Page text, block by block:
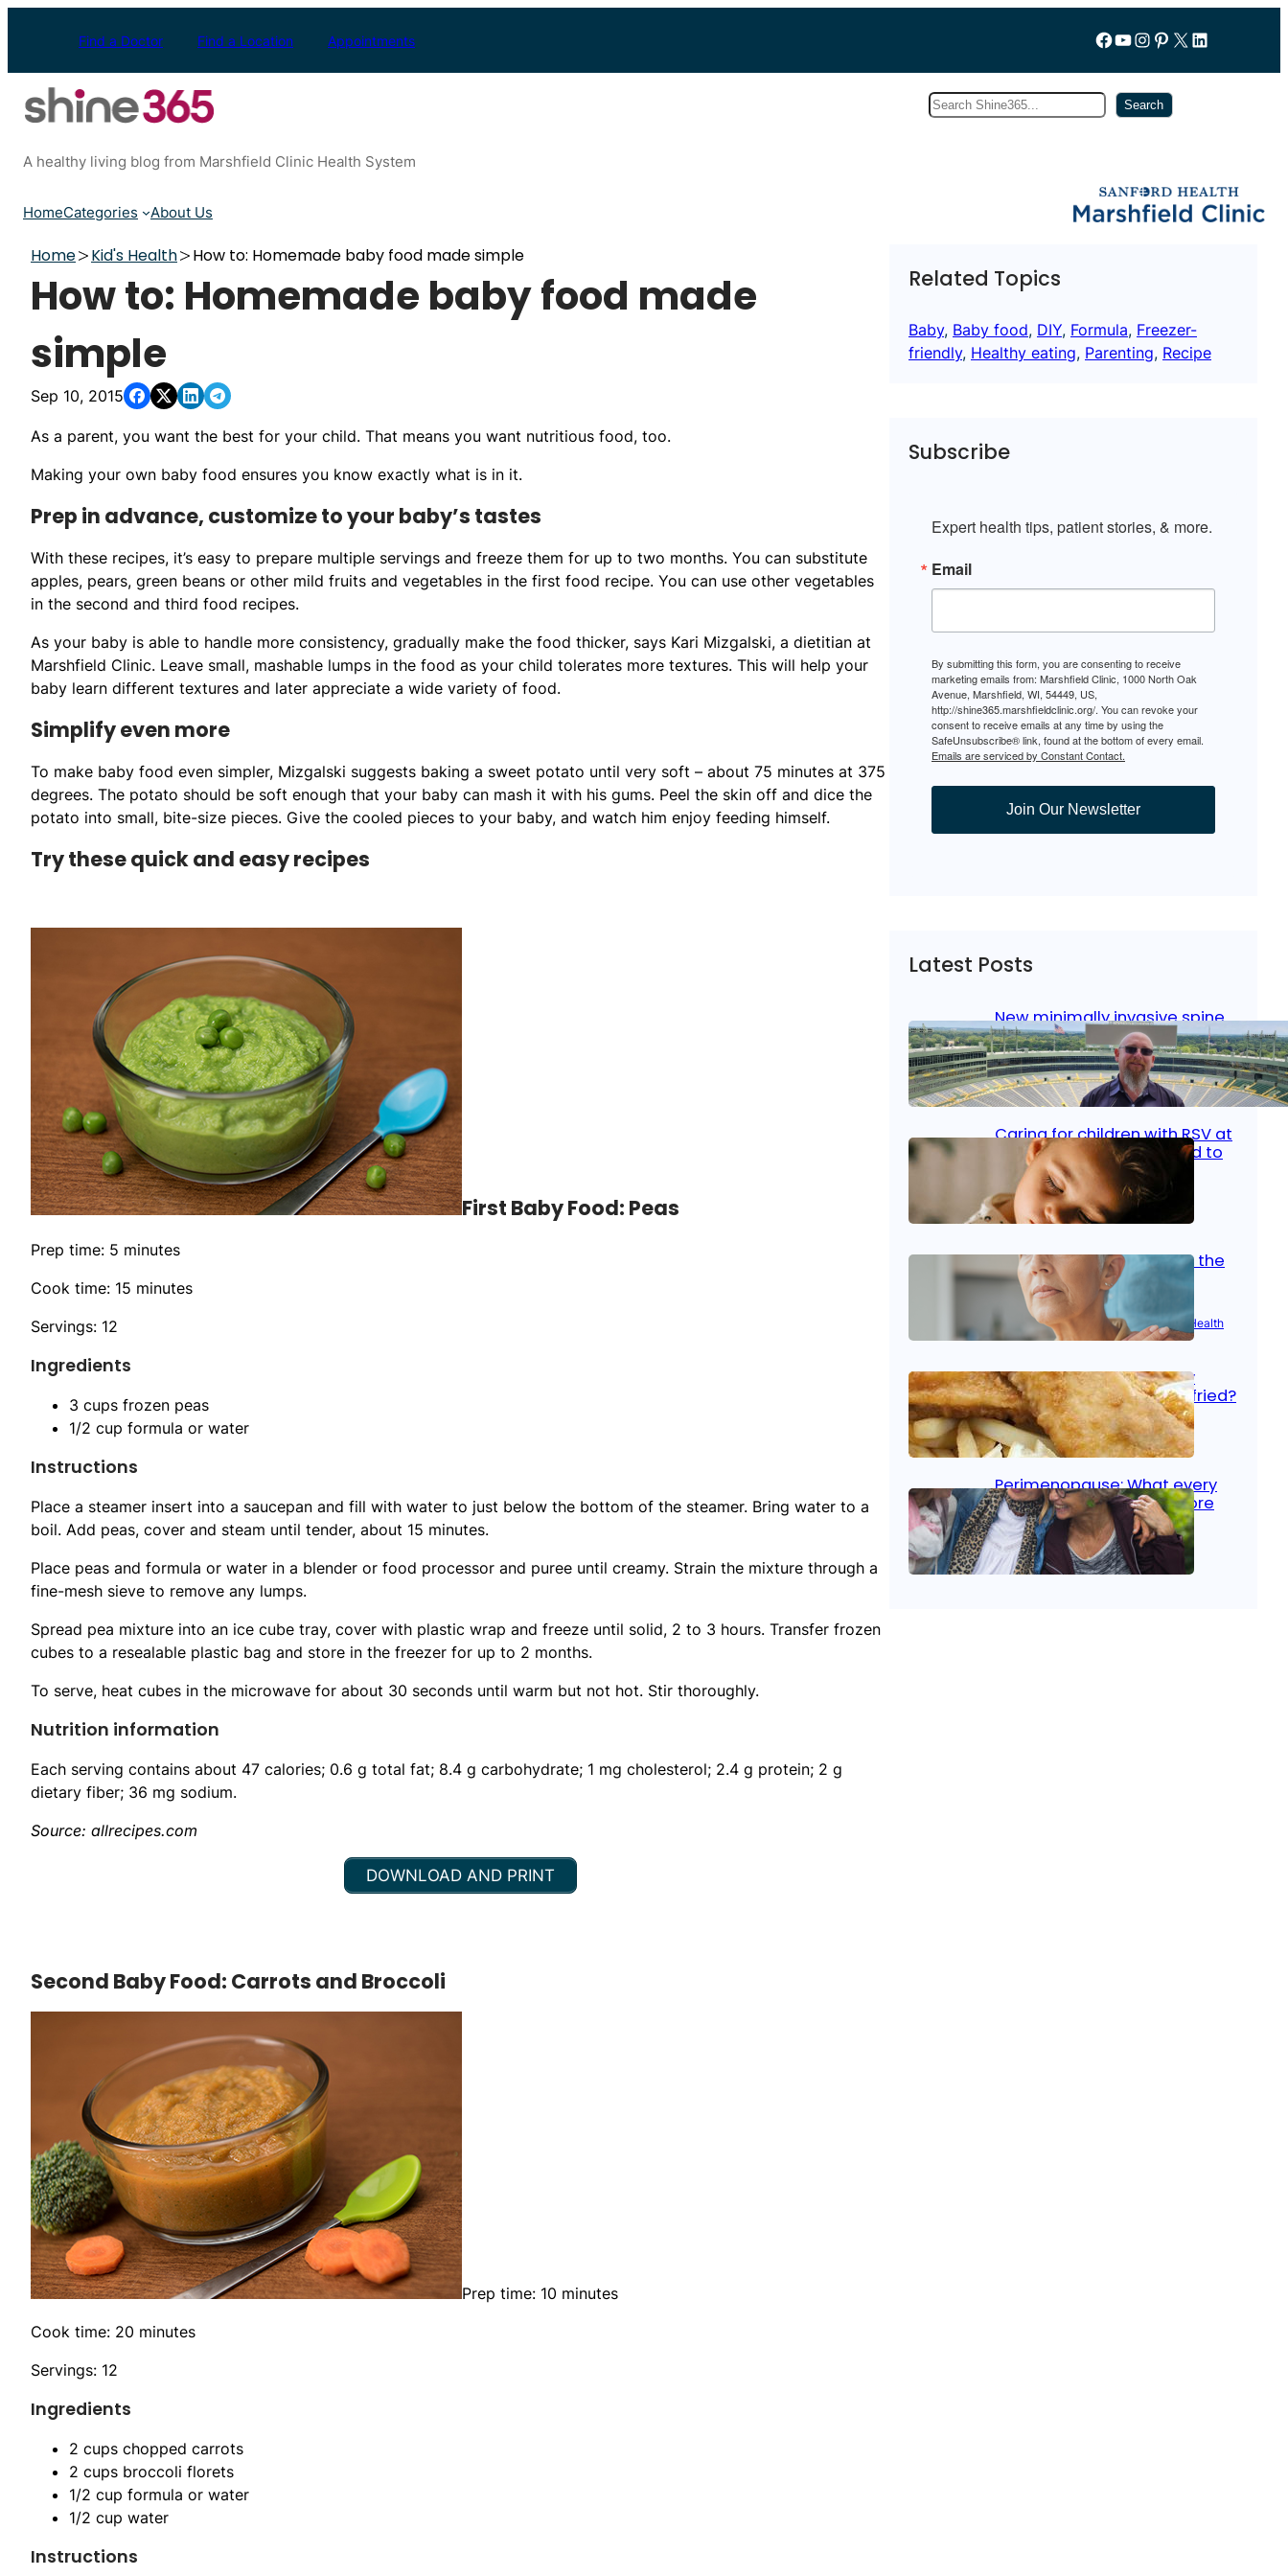
Find a Doctor Find a Location Appointments Follow us on Facebook
YouTube
Instagram
Pinterest
X LinkedIn
Search Search
A healthy living blog from Marshfield Clinic Health System
HomeCategories About Us
Home Kid's Health How to: Homemade baby food made simple
How to: Homemade baby food made
simple
Sep 10, 2015
As a parent, you want the best for your child. That means you want nutritious food, too.
Making your own baby food ensures you know exactly what is in it.
Prep in advance, customize to your baby’s tastes
With these recipes, it’s easy to prepare multiple servings and freeze them for up to two months. You can substitute
apples, pears, green beans or other mild fruits and vegetables in the first food recipe. You can use other vegetables
in the second and third food recipes.
As your baby is able to handle more consistency, gradually make the food thicker, says Kari Mizgalski, a dietitian at
Marshfield Clinic. Leave small, mashable lumps in the food as your child tolerates more textures. This will help your
baby learn different textures and later appreciate a wide variety of food.
Simplify even more
To make baby food even simpler, Mizgalski suggests baking a sweet potato until very soft – about 75 minutes at 375
degrees. The potato should be soft enough that your baby can mash it with his gums. Peel the skin off and dice the
potato into small, bite-size pieces. Give the cooled pieces to your baby, and watch him enjoy feeding himself.
Try these quick and easy recipes
First Baby Food: Peas
Prep time: 5 minutes
Cook time: 15 minutes
Servings: 12
Ingredients
3 cups frozen peas
1/2 cup formula or water
Instructions
Place a steamer insert into a saucepan and fill with water to just below the bottom of the steamer. Bring water to a
boil. Add peas, cover and steam until tender, about 15 minutes.
Place peas and formula or water in a blender or food processor and puree until creamy. Strain the mixture through a
fine-mesh sieve to remove any lumps.
Spread pea mixture into an ice cube tray, cover with plastic wrap and freeze until solid, 2 to 3 hours. Transfer frozen
cubes to a resealable plastic bag and store in the freezer for up to 2 months.
To serve, heat cubes in the microwave for about 30 seconds until warm but not hot. Stir thoroughly.
Nutrition information
Each serving contains about 47 calories; 0.6 g total fat; 8.4 g carbohydrate; 1 mg cholesterol; 2.4 g protein; 2 g
dietary fiber; 36 mg sodium.
Source: allrecipes.com
DOWNLOAD AND PRINT
Second Baby Food: Carrots and Broccoli
Prep time: 10 minutes
Cook time: 20 minutes
Servings: 12
Ingredients
2 cups chopped carrots
2 cups broccoli florets
1/2 cup formula or water
1/2 cup water
Instructions
Related Topics
Baby, Baby food, DIY, Formula, Freezer-
friendly, Healthy eating, Parenting, Recipe
Subscribe
Expert health tips, patient stories, & more.
Email
By submitting this form, you are consenting to receive
marketing emails from: Marshfield Clinic, 1000 North Oak
Avenue, Marshfield, WI, 54449, US,
http://shine365.marshfieldclinic.org/. You can revoke your
consent to receive emails at any time by using the
SafeUnsubscribe® link, found at the bottom of every email.
Emails are serviced by Constant Contact.
Join Our Newsletter
Latest Posts
New minimally invasive spine
surgery: Less pain, faster
healing and back to living
Jan 23, 2026 Bone & Joint, Surgical Care
Caring for children with RSV at
home: What parents need to
know
Oct 14, 2025| Kid’s Health
Stroke and women: Know the
signs
Aug 21, 2025 |Brain Health Women’s Health
Fish facts: Is broiled really
more healthy than deep fried?
Aug 21, 2025 Heart Care
Perimenopause: What every
woman should know before
menopause
Aug 21, 2025 Women’s Health